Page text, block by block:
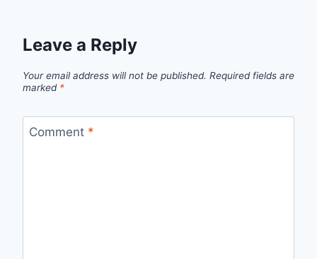
Leave a Reply
Your email address will not be published. Required fields are
marked *
Comment *